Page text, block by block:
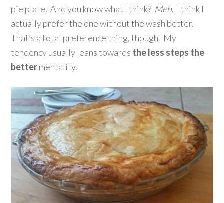
pie plate. And you know what I think? Meh. I think I
actually prefer the one without the wash better.
That’s a total preference thing, though. My
tendency usually leans towards the less steps the
bettermentality.